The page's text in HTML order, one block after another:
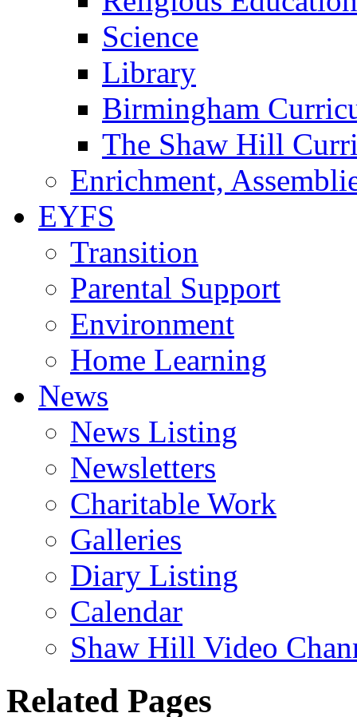
Science
Library
Birmingham
The Shaw Hill
Enrichment,
EYFS
Transition
Parental Support
Environment
Home Learning
News
News Listing
Newsletters
Charitable Work
Galleries
Diary Listing
Calendar
Shaw Hill Video
Related Pages